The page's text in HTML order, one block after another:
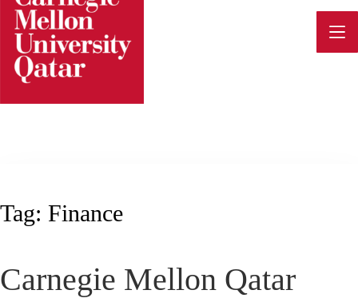
Skip
content
Tag: Finance
Carnegie Mellon Qatar